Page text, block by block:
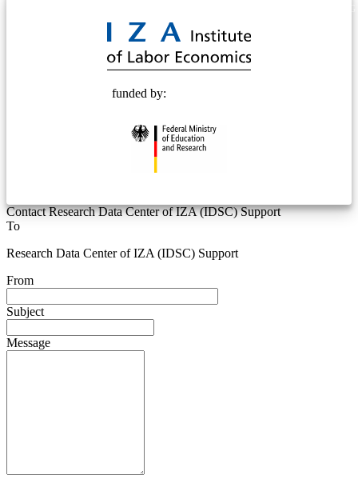
funded by:
Contact Research Data Center of IZA (IDSC) Support
To
Research Data Center of IZA (IDSC) Support
From
Subject
Message